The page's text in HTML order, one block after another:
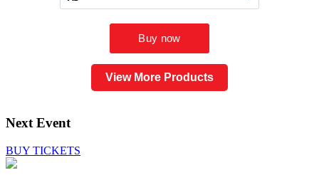
View More Products
Next Event
BUY TICKETS